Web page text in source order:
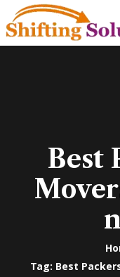
Best
Tag: Best